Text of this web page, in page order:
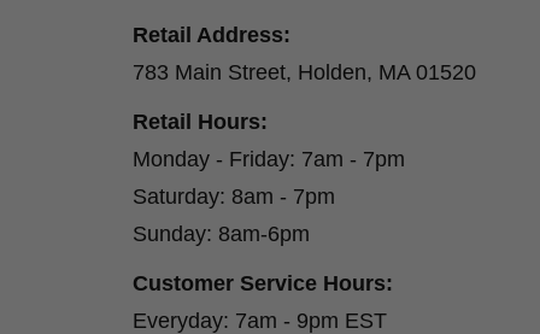
Retail Address:
783 Main Street, Holden, MA 01520
Retail Hours:
Monday - Friday: 7am - 7pm
Saturday: 8am - 7pm
Sunday: 8am-6pm
Customer Service Hours:
Everyday: 7am - 9pm EST